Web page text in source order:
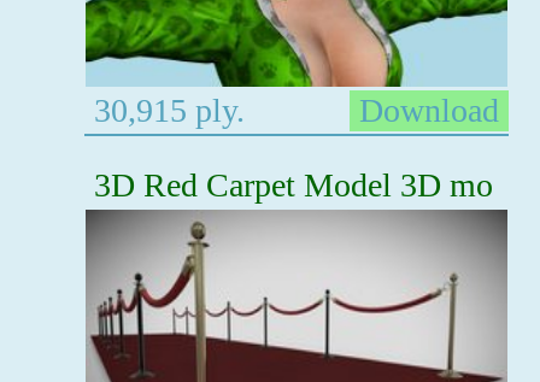
30,915 ply.
Download
3D Red Carpet Model 3D mo